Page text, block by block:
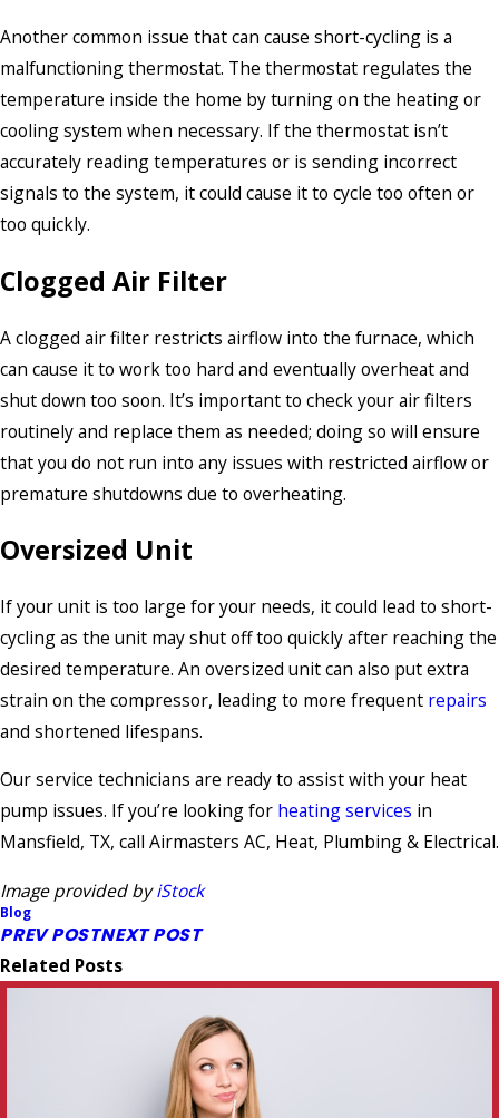
Another common issue that can cause short-cycling is a
malfunctioning thermostat. The thermostat regulates the
temperature inside the home by turning on the heating or
cooling system when necessary. If the thermostat isn’t
accurately reading temperatures or is sending incorrect
signals to the system, it could cause it to cycle too often or
too quickly.
Clogged Air Filter
A clogged air filter restricts airflow into the furnace, which
can cause it to work too hard and eventually overheat and
shut down too soon. It’s important to check your air filters
routinely and replace them as needed; doing so will ensure
that you do not run into any issues with restricted airflow or
premature shutdowns due to overheating.
Oversized Unit
If your unit is too large for your needs, it could lead to short-
cycling as the unit may shut off too quickly after reaching the
desired temperature. An oversized unit can also put extra
strain on the compressor, leading to more frequent repairs
and shortened lifespans.
Our service technicians are ready to assist with your heat
pump issues. If you’re looking for heating services in
Mansfield, TX, call Airmasters AC, Heat, Plumbing & Electrical.
Image provided byiStock
Blog
PREV POSTNEXT POST
Related Posts